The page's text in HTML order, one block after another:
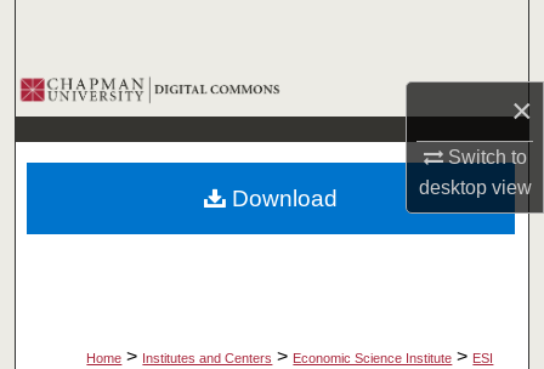
×
Switch to
desktopview
Browse Collections
My Account
About
Home > Institutes and Centers > Economic Science Institute > ESI
Download